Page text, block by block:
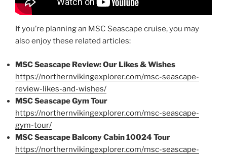
If you’re planning an MSC Seascape cruise, you may
also enjoy these related articles:
MSC Seascape Review: Our Likes & Wishes
https://northernvikingexplorer.com/msc-seascape-
review-likes-and-wishes/
MSC Seascape Gym Tour
https://northernvikingexplorer.com/msc-seascape-
gym-tour/
MSC Seascape Balcony Cabin 10024 Tour
https://northernvikingexplorer.com/msc-seascape-